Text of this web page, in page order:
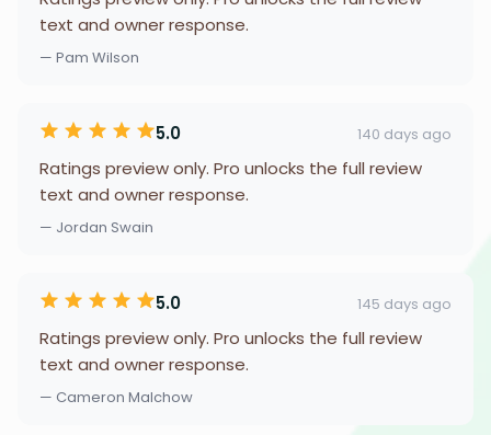
text and owner response.
— Pam Wilson
5.0 140 days ago
Ratings preview only. Pro unlocks the full review
text and owner response.
— Jordan Swain
5.0 145 days ago
Ratings preview only. Pro unlocks the full review
text and owner response.
— Cameron Malchow